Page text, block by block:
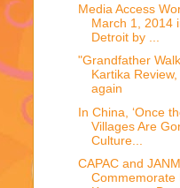
Media Access
March 1, 2014
Detroit by ...
"Grandfather
Kartika
again
In China, ‘Once
Villages Are
Culture...
CAPAC and JANM
Commemorate